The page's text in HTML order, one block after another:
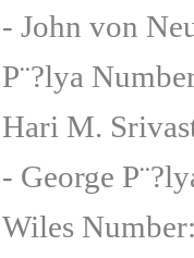
- John von
P¨?lya
Hari M.
- George
Wiles